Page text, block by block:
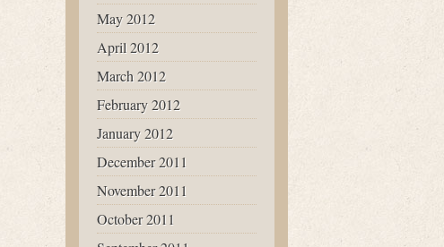
May 2012
April 2012
March 2012
February 2012
January 2012
December 2011
November 2011
October 2011